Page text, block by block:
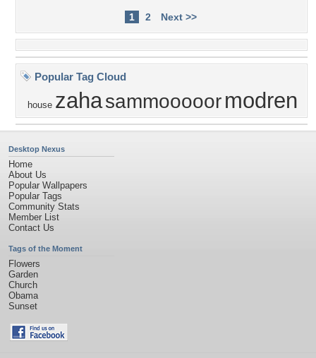
1 2 Next >>
Popular Tag Cloud
house zahasammooooormodren
Desktop Nexus
Home
About Us
Popular Wallpapers
Popular Tags
Community Stats
Member List
Contact Us
Tags of the Moment
Flowers
Garden
Church
Obama
Sunset